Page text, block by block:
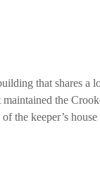
that shares a
maintained the
the keeper’s house